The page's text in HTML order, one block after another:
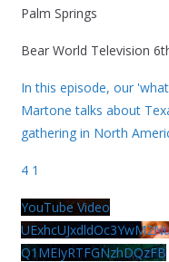
Palm Springs
Bear World Television
In this episode, our
Martone talks about
gathering in North
4 1
YouTube Video
Q1MEIyRTFGNzhDQzFB